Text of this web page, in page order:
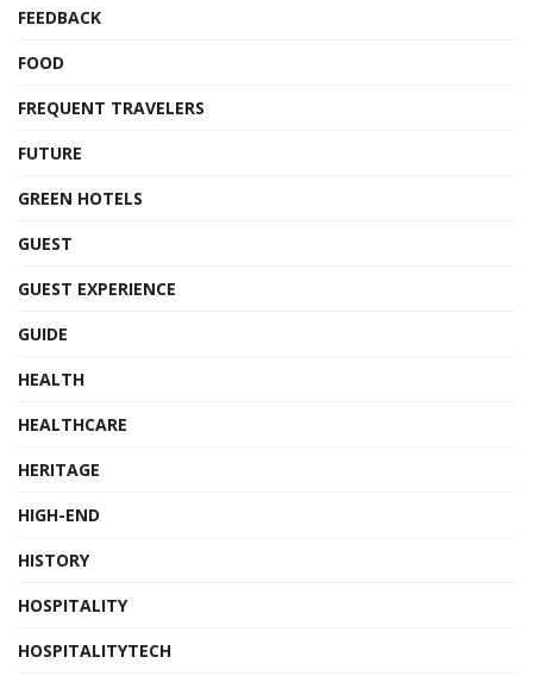
FEEDBACK
FOOD
FREQUENT TRAVELERS
FUTURE
GREEN HOTELS
GUEST
GUEST EXPERIENCE
GUIDE
HEALTH
HEALTHCARE
HERITAGE
HIGH-END
HISTORY
HOSPITALITY
HOSPITALITYTECH